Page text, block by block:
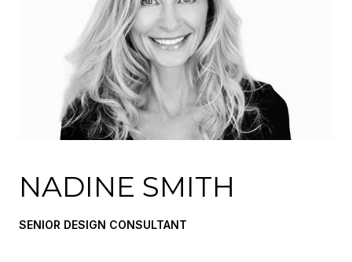
NADINE SMITH
SENIOR DESIGN CONSULTANT